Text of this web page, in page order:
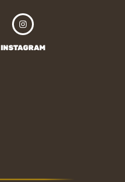
INSTAGRAM